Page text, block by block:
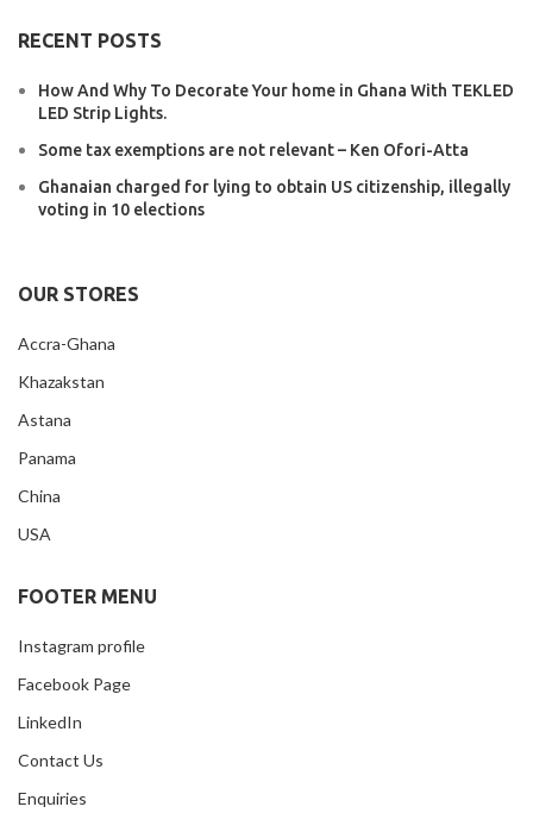
RECENT POSTS
How And Why To Decorate Your home in Ghana With TEKLED
LED Strip Lights.
Some tax exemptions are not relevant – Ken Ofori-Atta
Ghanaian charged for lying to obtain US citizenship, illegally
voting in 10 elections
OUR STORES
Accra-Ghana
Khazakstan
Astana
Panama
China
USA
FOOTER MENU
Instagram profile
Facebook Page
LinkedIn
Contact Us
Enquiries